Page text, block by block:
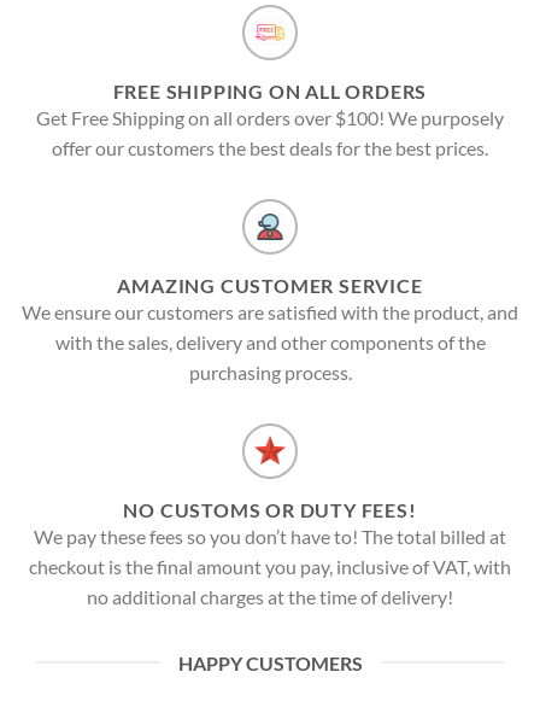
FREE SHIPPING ON ALL ORDERS
Get Free Shipping on all orders over $100! We purposely
offer our customers the best deals for the best prices.
AMAZING CUSTOMER SERVICE
We ensure our customers are satisfied with the product, and
with the sales, delivery and other components of the
purchasing process.
NO CUSTOMS OR DUTY FEES!
We pay these fees so you don’t have to! The total billed at
checkout is the final amount you pay, inclusive of VAT, with
no additional charges at the time of delivery!
HAPPY CUSTOMERS